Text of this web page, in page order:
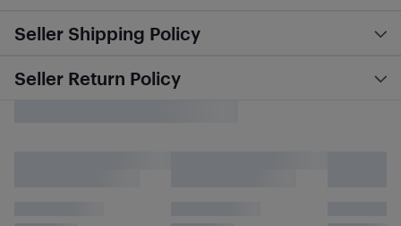
Seller Shipping Policy
Seller Return Policy